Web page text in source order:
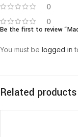
0
0
Be the first to review
You must be logged in
Related products